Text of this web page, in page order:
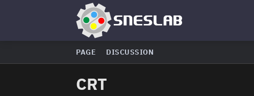
PAGE DISCUSSION
CRT